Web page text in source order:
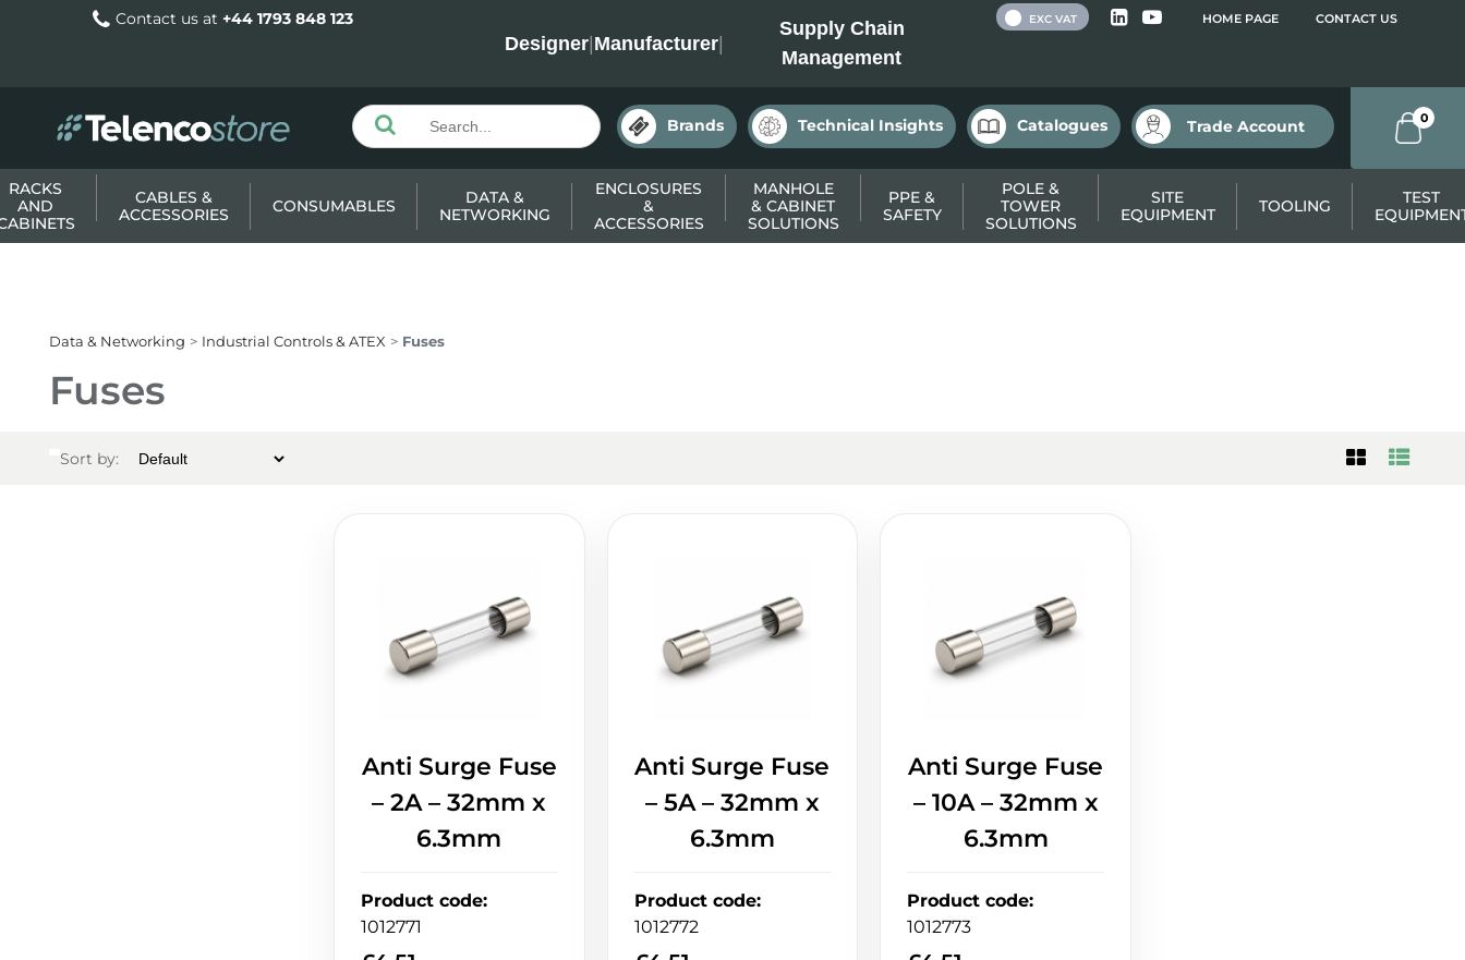
Contact us at +44 1793 848 123
Designer|Manufacturer|
Supply Chain
Management
HOME PAGE CONTACT US
EXC VAT
Brands Technical Insights Catalogues Trade Account 0
RACKS
AND
CABLES &
ACCESSORIES
CONSUMABLES
DATA &
NETWORKING
ENCLOSURES
&
ACCESSORIES
MANHOLE
& CABINET
SOLUTIONS
PPE &
SAFETY
POLE &
TOWER
SOLUTIONS
SITE
EQUIPMENT
TOOLING
TEST
Data & Networking Industrial Controls & ATEX Fuses
Fuses
Sort by:
Anti Surge Fuse
– 2A – 32mm x
6.3mm
Product code:
1012771
Anti Surge Fuse
– 5A – 32mm x
6.3mm
Product code:
1012772
Anti Surge Fuse
– 10A – 32mm x
6.3mm
Product code:
1012773